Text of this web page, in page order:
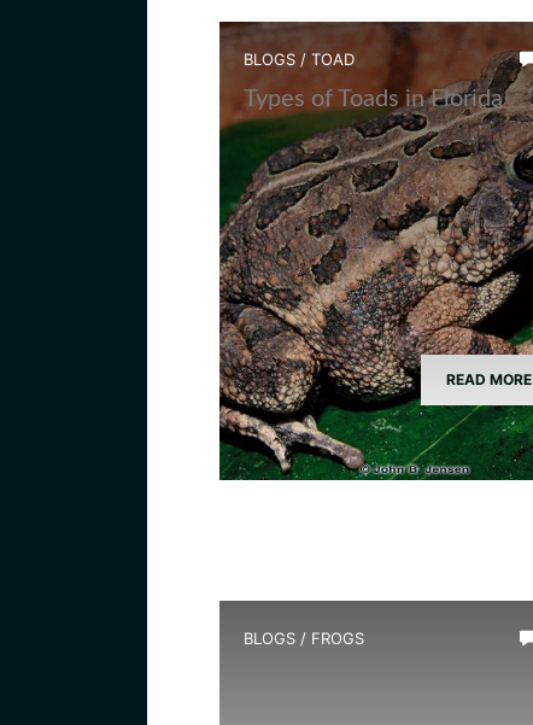
BLOGS / TOAD
Types of Toads in Florida
READ MORE
BLOGS / FROGS